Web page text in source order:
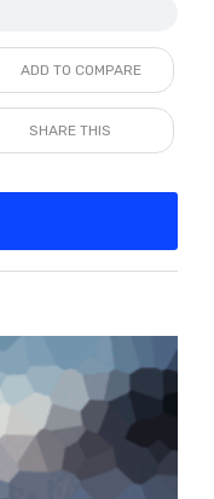
ADD TO COMPARE
SHARE THIS
SPECIAL